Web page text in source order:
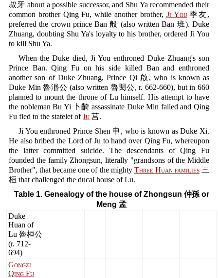
叔牙 about a possible successor, and Shu Ya recommended their
common brother Qing Fu, while another brother, Ji You季友,
preferred the crown prince Ban 般 (also written Ban 班). Duke
Zhuang, doubting Shu Ya's loyalty to his brother, ordered Ji You
to kill Shu Ya.
When the Duke died, Ji You enthroned Duke Zhuang's son
Prince Ban. Qing Fu on his side killed Ban and enthroned
another son of Duke Zhuang, Prince Qi 啟, who is known as
Duke Min 魯湣公 (also written 魯閔公, r. 662-660), but in 660
planned to mount the throne of Lu himself. His attempt to have
the nobleman Bu Yi 卜齮 assassinate Duke Min failed and Qing
Fu fled to the statelet ofJu 莒.
Ji You enthroned Prince Shen 申, who is known as Duke Xi.
He also bribed the Lord of Ju to hand over Qing Fu, whereupon
the latter committed suicide. The descendants of Qing Fu
founded the family Zhongsun, literally "grandsons of the Middle
Brother", that became one of the mighty Three Huan families三
桓 that challenged the ducal house of Lu.
Table 1. Genealogy of the house of Zhongsun 仲孫 or
Meng 孟
Duke
Huan of
Lu 魯桓公
(r. 712-
694)
Gongzi
Qing Fu